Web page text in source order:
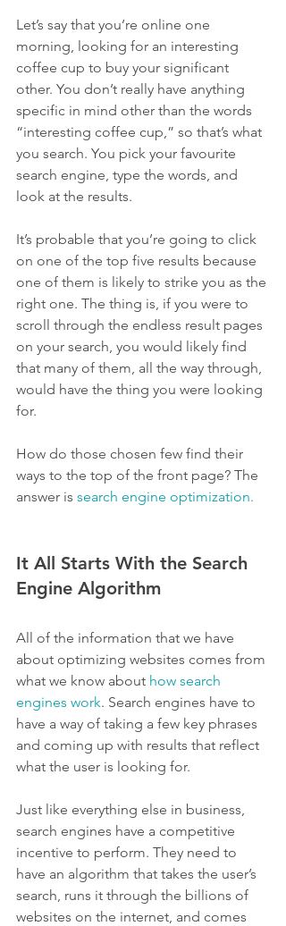
Let’s say that you’re online one
morning, looking for an interesting
coffee cup to buy your significant
other. You don’t really have anything
specific in mind other than the words
“interesting coffee cup,” so that’s what
you search. You pick your favourite
search engine, type the words, and
look at the results.
It’s probable that you’re going to click
on one of the top five results because
one of them is likely to strike you as the
right one. The thing is, if you were to
scroll through the endless result pages
on your search, you would likely find
that many of them, all the way through,
would have the thing you were looking
for.
How do those chosen few find their
ways to the top of the front page? The
answer is search engine optimization.
It All Starts With the Search
Engine Algorithm
All of the information that we have
about optimizing websites comes from
what we know about how search
engines work. Search engines have to
have a way of taking a few key phrases
and coming up with results that reflect
what the user is looking for.
Just like everything else in business,
search engines have a competitive
incentive to perform. They need to
have an algorithm that takes the user’s
search, runs it through the billions of
websites on the internet, and comes